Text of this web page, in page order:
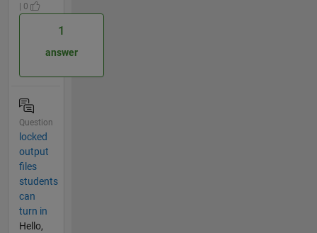
| 0
1
answer
Question
locked
output
files
students
can
turn in
Hello,